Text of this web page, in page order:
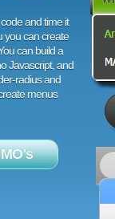
and time it
you can create
can build a
Javascript, and
radius and
menus